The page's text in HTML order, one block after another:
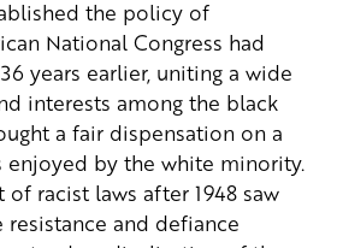
the policy of
National Congress had
years earlier, uniting a wide
interests among the black
a fair dispensation on a
enjoyed by the white minority.
racist laws after 1948 saw
and defiance